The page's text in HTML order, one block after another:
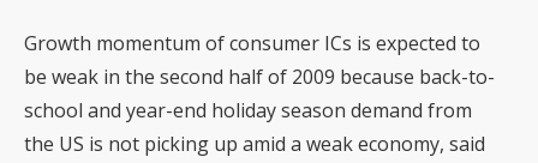
Growth momentum of consumer ICs is expected to
be weak in the second half of 2009 because back-to-
school and year-end holiday season demand from
the US is not picking up amid a weak economy, said